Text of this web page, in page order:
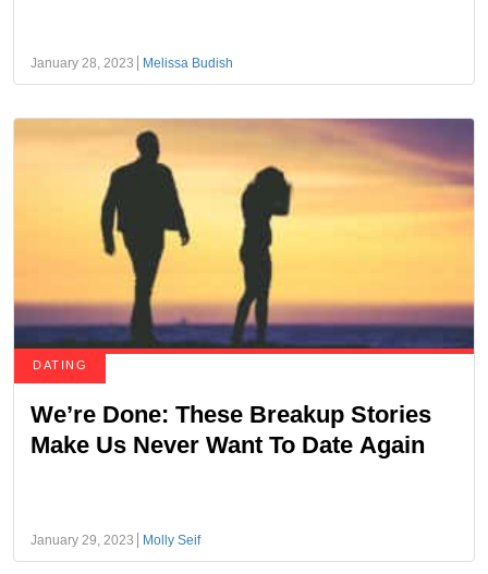
January 28, 2023 Melissa Budish
DATING
We’re Done: These Breakup Stories
Make Us Never Want To Date Again
January 29, 2023 Molly Seif